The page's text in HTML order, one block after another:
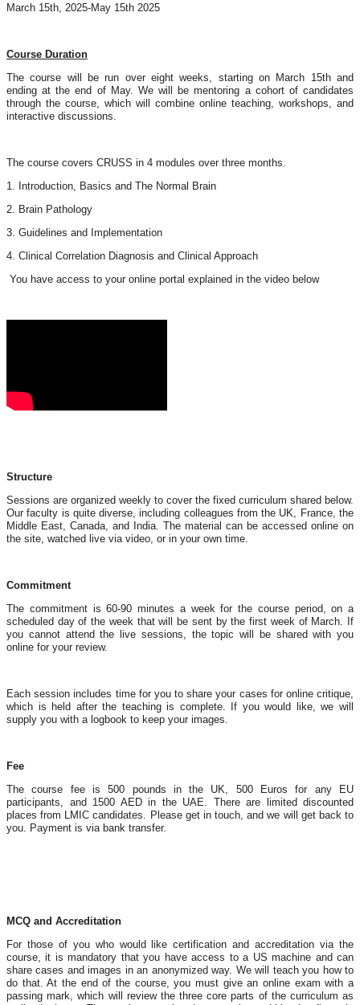
March 15th, 2025-May 15th 2025
Course Duration
The course will be run over eight weeks, starting on March 15th and
ending at the end of May. We will be mentoring a cohort of candidates
through the course, which will combine online teaching, workshops, and
interactive discussions.
The course covers CRUSS in 4 modules over three months.
1. Introduction, Basics and The Normal Brain
2. Brain Pathology
3. Guidelines and Implementation
4. Clinical Correlation Diagnosis and Clinical Approach
You have access to your online portal explained in the video below
Structure
Sessions are organized weekly to cover the fixed curriculum shared below.
Our faculty is quite diverse, including colleagues from the UK, France, the
Middle East, Canada, and India. The material can be accessed online on
the site, watched live via video, or in your own time.
Commitment
The commitment is 60-90 minutes a week for the course period, on a
scheduled day of the week that will be sent by the first week of March. If
you cannot attend the live sessions, the topic will be shared with you
online for your review.
Each session includes time for you to share your cases for online critique,
which is held after the teaching is complete. If you would like, we will
supply you with a logbook to keep your images.
Fee
The course fee is 500 pounds in the UK, 500 Euros for any EU
participants, and 1500 AED in the UAE. There are limited discounted
places from LMIC candidates. Please get in touch, and we will get back to
you. Payment is via bank transfer.
MCQ and Accreditation
For those of you who would like certification and accreditation via the
course, it is mandatory that you have access to a US machine and can
share cases and images in an anonymized way. We will teach you how to
do that. At the end of the course, you must give an online exam with a
passing mark, which will review the three core parts of the curriculum as